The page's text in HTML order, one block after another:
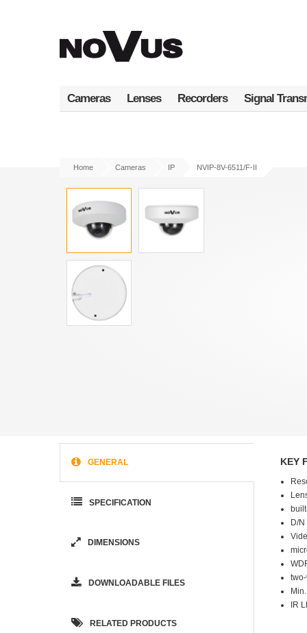
Cameras Lenses Recorders Signal
Home Cameras IP NVIP-8V-6511/F-II
GENERAL
SPECIFICATION
DIMENSIONS
DOWNLOADABLE FILES
RELATED PRODUCTS
KEY
D/N
IR